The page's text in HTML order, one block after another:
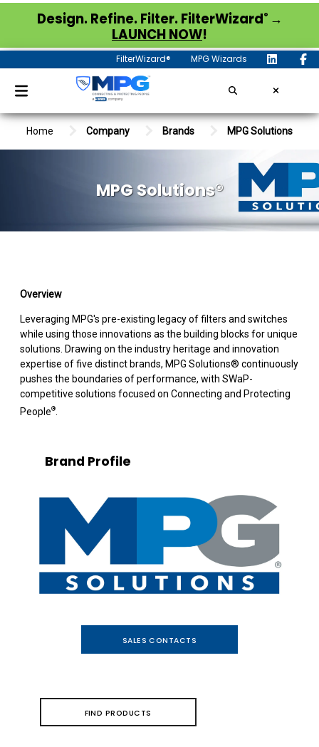
Design. Refine. Filter. FilterWizard® →
LAUNCH NOW!
FilterWizard® MPG Wizards
Home Company Brands MPG Solutions
MPG Solutions®
Overview
Leveraging MPG's pre-existing legacy of filters and switches
while using those innovations as the building blocks for unique
solutions. Drawing on the industry heritage and innovation
expertise of five distinct brands, MPG Solutions® continuously
pushes the boundaries of performance, with SWaP-
competitive solutions focused on Connecting and Protecting
People®
Brand Profile
SALES CONTACTS
FIND PRODUCTS